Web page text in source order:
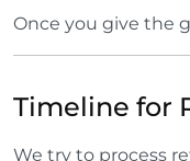
Once you give the
Timeline for
We try to process